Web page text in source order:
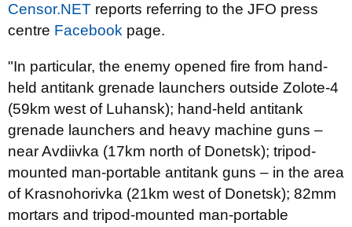
Censor.NET reports referring to the JFO press
centre Facebook page.
"In particular, the enemy opened fire from hand-
held antitank grenade launchers outside Zolote-4
(59km west of Luhansk); hand-held antitank
grenade launchers and heavy machine guns –
near Avdiivka (17km north of Donetsk); tripod-
mounted man-portable antitank guns – in the area
of Krasnohorivka (21km west of Donetsk); 82mm
mortars and tripod-mounted man-portable